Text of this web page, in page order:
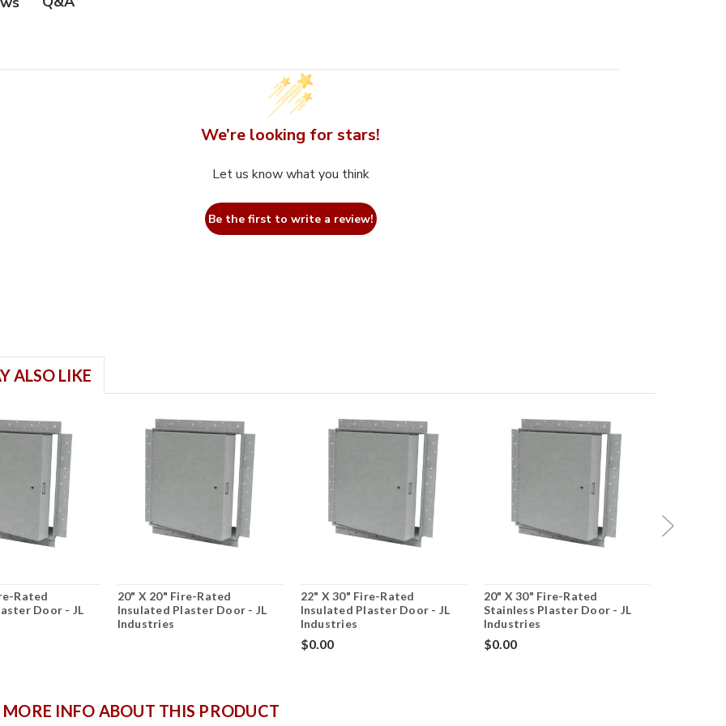
We’re looking for stars!
Let us know what you think
Be the first to write a review!
ALSO LIKE
Rated
Door - JL
20" X 20" Fire-Rated
Insulated Plaster Door - JL
Industries
22" X 30" Fire-Rated
Insulated Plaster Door - JL
Industries
$0.00
20" X 30" Fire-Rated
Stainless Plaster Door - JL
Industries
$0.00
MORE INFO ABOUT THIS PRODUCT